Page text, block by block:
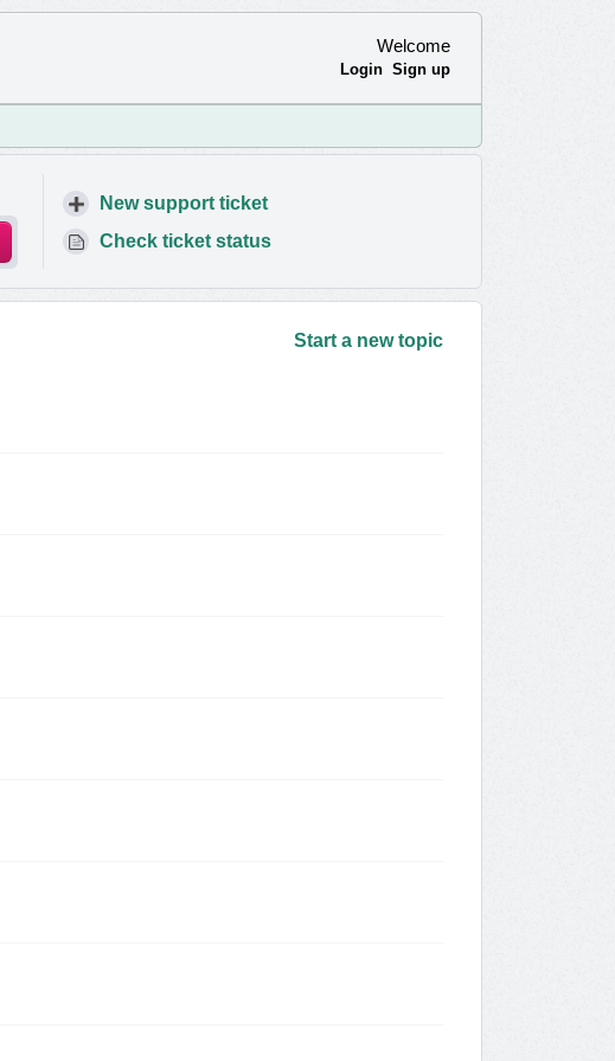
Welcome
Login Sign up
New support ticket
Check ticket status
Start a new topic